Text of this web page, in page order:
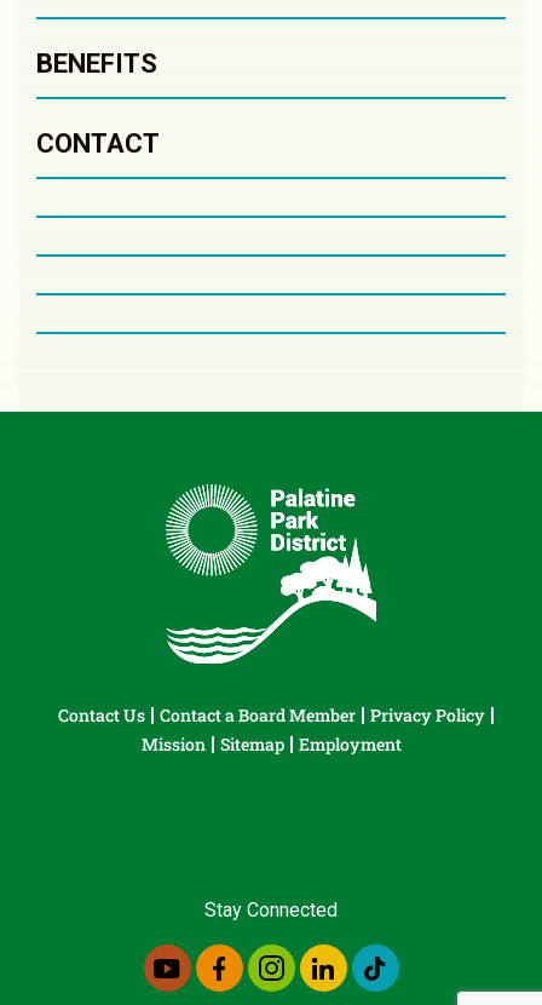
BENEFITS
CONTACT
Contact Us Contact a Board Member
Privacy Policy
Mission
Sitemap Employment
Stay Connected